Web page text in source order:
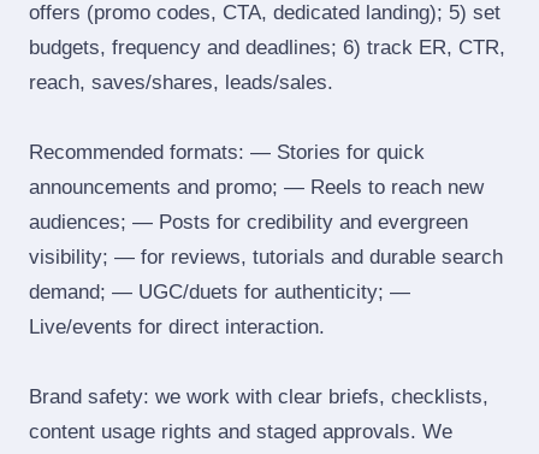
offers (promo codes, CTA, dedicated landing); 5) set
budgets, frequency and deadlines; 6) track ER, CTR,
reach, saves/shares, leads/sales.
Recommended formats: — Stories for quick
announcements and promo; — Reels to reach new
audiences; — Posts for credibility and evergreen
visibility; — for reviews, tutorials and durable search
demand; — UGC/duets for authenticity; —
Live/events for direct interaction.
Brand safety: we work with clear briefs, checklists,
content usage rights and staged approvals. We